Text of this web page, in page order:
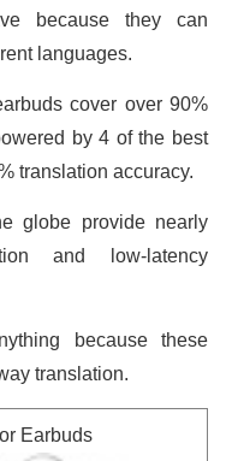
because they can
languages.
cover over 90%
by 4 of the best
translation accuracy.
globe provide nearly
and low-latency
because these
translation.
Earbuds